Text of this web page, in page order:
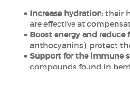
Increase hydration: their
are effective at
Boost energy and reduce
anthocyanins), protect
Support for the immune
compounds found in